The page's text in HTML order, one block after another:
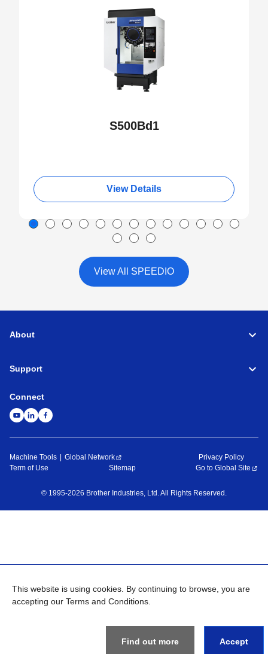
S500Bd1
View Details
View All SPEEDIO
About
Support
Connect
Machine Tools Global Network
Privacy Policy
Term of Use
Sitemap Go to Global Site
© 1995-2026 Brother Industries, Ltd. All Rights Reserved.
This website is using cookies. By continuing to browse, you are
accepting our Terms and Conditions.
Find out more Accept